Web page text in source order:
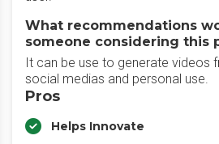
What recommendations
someone considering this
It can be use to generate videos
social medias and personal use.
Pros
Helps Innovate